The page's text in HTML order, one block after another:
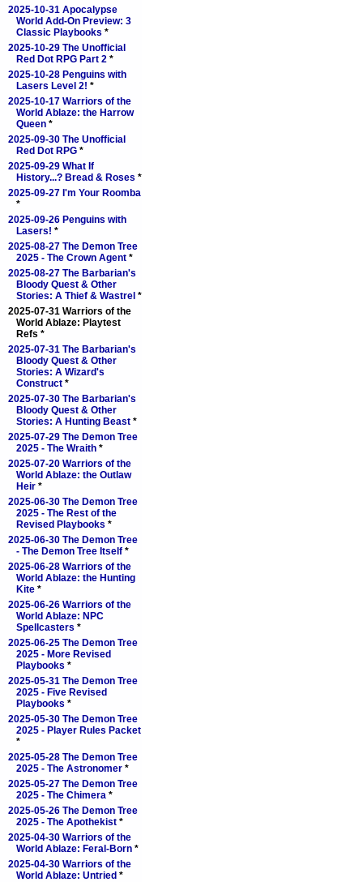
2025-10-31 Apocalypse
World Add-On Preview: 3
Classic Playbooks *
2025-10-29 The Unofficial
Red Dot RPG Part 2 *
2025-10-28 Penguins with
Lasers Level 2! *
2025-10-17 Warriors of the
World Ablaze: the Harrow
Queen *
2025-09-30 The Unofficial
Red Dot RPG *
2025-09-29 What If
History...? Bread & Roses *
2025-09-27 I'm Your Roomba
*
2025-09-26 Penguins with
Lasers! *
2025-08-27 The Demon Tree
2025 - The Crown Agent *
2025-08-27 The Barbarian's
Bloody Quest & Other
Stories: A Thief & Wastrel *
2025-07-31 Warriors of the
World Ablaze: Playtest
Refs *
2025-07-31 The Barbarian's
Bloody Quest & Other
Stories: A Wizard's
Construct *
2025-07-30 The Barbarian's
Bloody Quest & Other
Stories: A Hunting Beast *
2025-07-29 The Demon Tree
2025 - The Wraith *
2025-07-20 Warriors of the
World Ablaze: the Outlaw
Heir *
2025-06-30 The Demon Tree
2025 - The Rest of the
Revised Playbooks *
2025-06-30 The Demon Tree
- The Demon Tree Itself *
2025-06-28 Warriors of the
World Ablaze: the Hunting
Kite *
2025-06-26 Warriors of the
World Ablaze: NPC
Spellcasters *
2025-06-25 The Demon Tree
2025 - More Revised
Playbooks *
2025-05-31 The Demon Tree
2025 - Five Revised
Playbooks *
2025-05-30 The Demon Tree
2025 - Player Rules Packet
*
2025-05-28 The Demon Tree
2025 - The Astronomer *
2025-05-27 The Demon Tree
2025 - The Chimera *
2025-05-26 The Demon Tree
2025 - The Apothekist *
2025-04-30 Warriors of the
World Ablaze: Feral-Born *
2025-04-30 Warriors of the
World Ablaze: Untried *